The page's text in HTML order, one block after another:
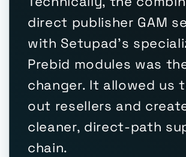
direct publisher GAM
with Setupad's
Prebid modules was
changer. It allowed us
out resellers and
cleaner, direct-path
chain.